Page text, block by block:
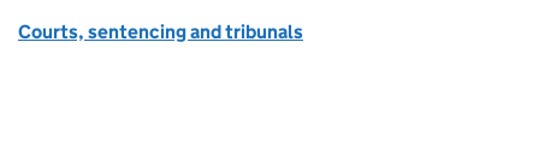
Courts, sentencing and tribunals